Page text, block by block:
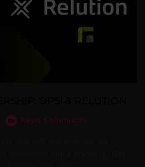
News, Community